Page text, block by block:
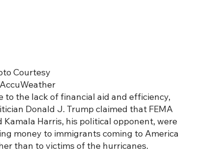
Courtesy
to the lack of financial aid and efficiency,
Donald J. Trump claimed that FEMA
Kamala Harris, his political opponent, were
money to immigrants coming to America
than to victims of the hurricanes.